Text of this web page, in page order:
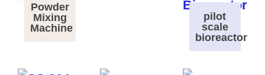
Powder
Mixing
Machine
pilot
scale
bioreactor